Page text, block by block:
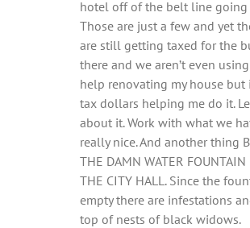
hotel off of the belt line going
Those are just a few and yet
are still getting taxed for the
there and we aren’t even
help renovating my house but
tax dollars helping me do it.
about it. Work with what we
really nice. And another thing
THE DAMN WATER FOUNTAIN
THE CITY HALL. Since the
empty there are infestations
top of nests of black widows.